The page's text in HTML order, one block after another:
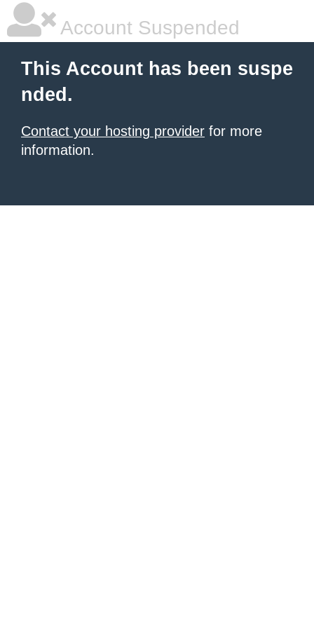
Account Suspended
This Account has been suspe
nded.
Contact your hosting provider for more
information.